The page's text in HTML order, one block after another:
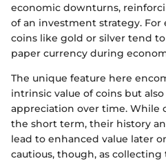
economic downturns,
of an investment strategy. For
coins like gold or silver tend
paper currency during
The unique feature here
intrinsic value of coins but
appreciation over time. While
the short term, their history
lead to enhanced value later
cautious, though, as